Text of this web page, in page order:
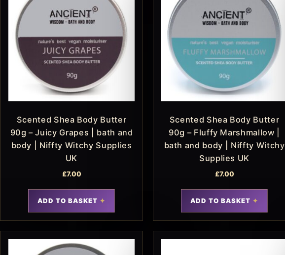
Scented Shea Body Butter
90g – Juicy Grapes | bath and
body | Niffty Witchy Supplies
UK
£7.00
ADD TO BASKET
Scented Shea Body Butter
90g – Fluffy Marshmallow |
bath and body | Niffty Witchy
Supplies UK
£7.00
ADD TO BASKET